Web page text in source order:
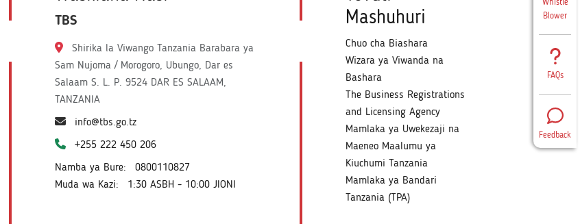
Whistle
Blower
FAQs
Feedback
TBS
Shirika la Viwango Tanzania Barabara ya
Sam Nujoma / Morogoro, Ubungo, Dar es
Salaam S. L. P. 9524 DAR ES SALAAM,
TANZANIA
info@tbs.go.tz
+255 222 450 206
Namba ya Bure:
0800110827
Muda wa Kazi:
1:30 ASBH - 10:00 JIONI
Mashuhuri
Chuo cha Biashara
Wizara ya Viwanda na
Bashara
The Business Registrations
and Licensing Agency
Mamlaka ya Uwekezaji na
Maeneo Maalumu ya
Kiuchumi Tanzania
Mamlaka ya Bandari
Tanzania (TPA)